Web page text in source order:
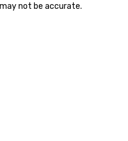
not be accurate.